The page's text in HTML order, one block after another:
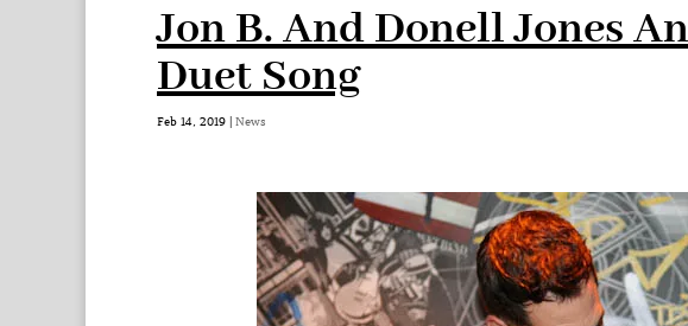
Jon B. And Donell Jones
Duet Song
Feb 14, 2019 | News